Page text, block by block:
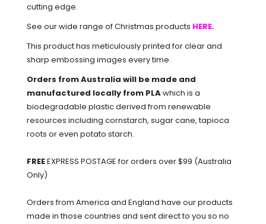
cutting edge.
See our wide range of Christmas products HERE.
This product has meticulously printed for clear and
sharp embossing images every time.
Orders from Australia will be made and
manufactured locally from PLAwhich is a
biodegradable plastic derived from renewable
resources including cornstarch, sugar cane, tapioca
roots or even potato starch.
FREEEXPRESS POSTAGE for orders over $99 (Australia
Only)
Orders from America and England have our products
made in those countries and sent direct to you so no